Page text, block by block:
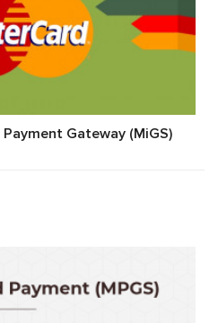
Gateway (MiGS)